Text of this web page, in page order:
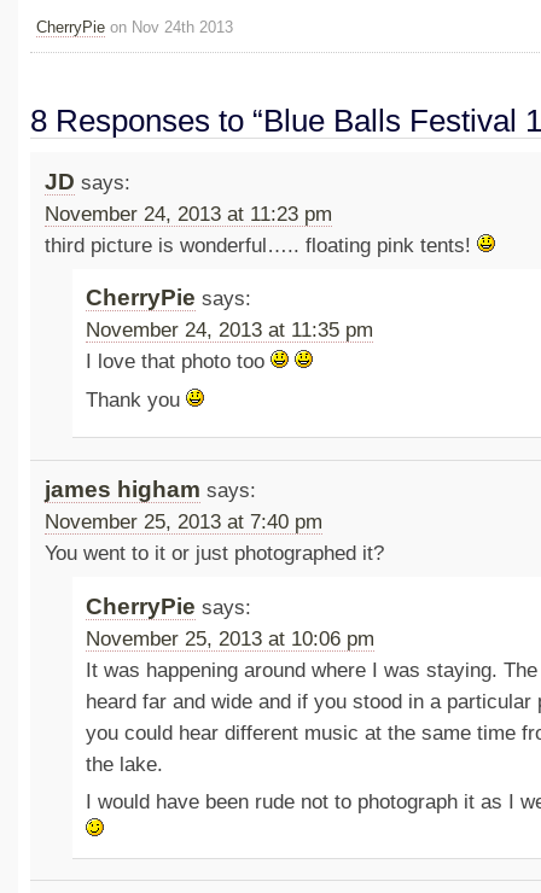
CherryPie on Nov 24th 2013
8 Responses to “Blue Balls Festival
JD says:
November 24, 2013 at 11:23 pm
third picture is wonderful….. floating pink tents!
CherryPie says:
November 24, 2013 at 11:35 pm
I love that photo too
Thank you
james higham says:
November 25, 2013 at 7:40 pm
You went to it or just photographed it?
CherryPie says:
November 25, 2013 at 10:06 pm
It was happening around where I was staying.
heard far and wide and if you stood in a particular
you could hear different music at the same time
the lake.
I would have been rude not to photograph it as I